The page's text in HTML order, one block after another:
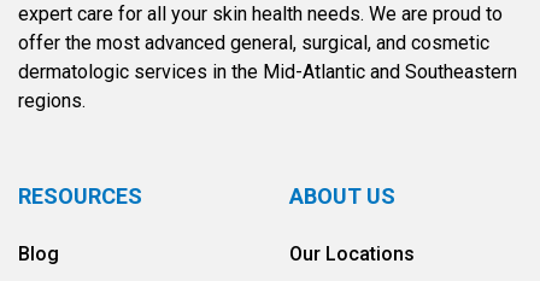
expert care for all your skin health needs. We are proud to
offer the most advanced general, surgical, and cosmetic
dermatologic services in the Mid-Atlantic and Southeastern
regions.
RESOURCES
Blog
ABOUT US
Our Locations